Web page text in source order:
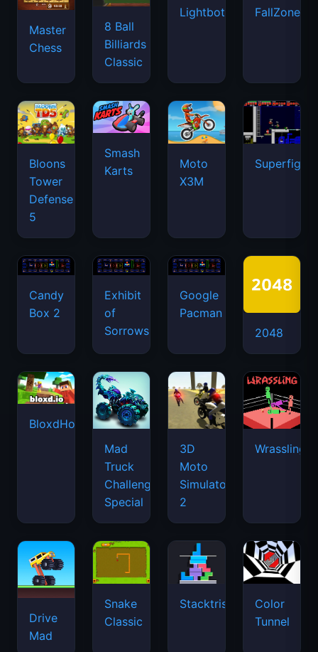
Master
Chess
8 Ball
Billiards
Classic
Lightbot FallZone.io
Bloons
Tower
Defense
5
Smash
Karts
Moto
X3M
Candy
Box 2
Exhibit
of
Sorrows
Google
Pacman
2048
BloxdHop.io
Mad
Truck
Challenge
Special
3D
Moto
Simulator
2
Wrassling
Drive
Mad
Snake
Classic
Stacktris
Color
Tunnel